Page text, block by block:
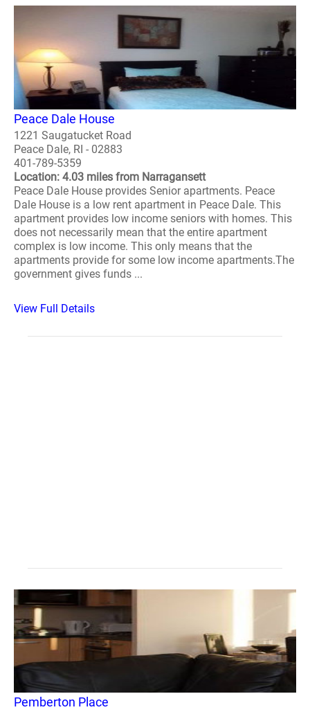
Peace Dale House
1221 Saugatucket Road
Peace Dale, RI - 02883
401-789-5359
Location: 4.03 miles from Narragansett
Peace Dale House provides Senior apartments. Peace
Dale House is a low rent apartment in Peace Dale. This
apartment provides low income seniors with homes. This
does not necessarily mean that the entire apartment
complex is low income. This only means that the
apartments provide for some low income apartments.The
government gives funds ...
View Full Details
Pemberton Place